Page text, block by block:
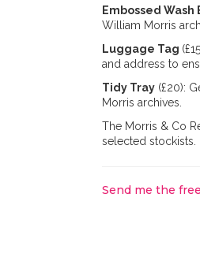
Embossed Wash
William Morris
Luggage Tag
and address to
Tidy Tray (£20):
Morris archives.
The Morris & Co
selected stockists.
Send me the